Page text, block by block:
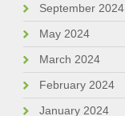
September 2024
May 2024
March 2024
February 2024
January 2024